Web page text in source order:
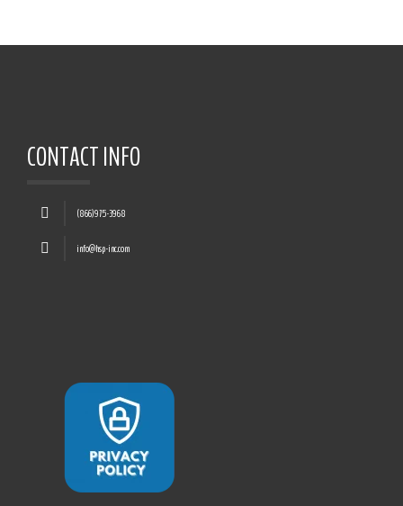
CONTACT INFO
(866)975-3968
info@hsp-inc.com